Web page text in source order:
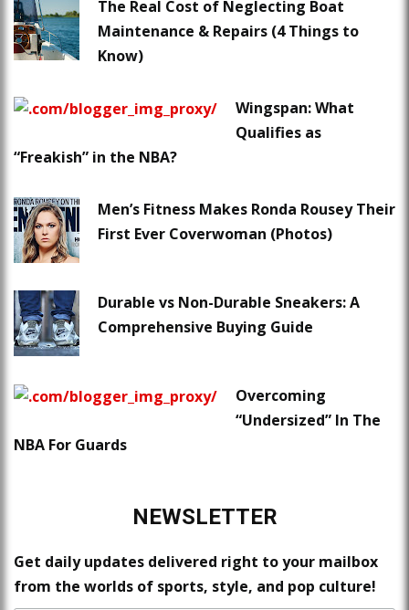
The Real Cost of Neglecting Boat
Maintenance & Repairs (4 Things to
Know)
Wingspan: What
Qualifies as
“Freakish” in the NBA?
Men’s Fitness Makes Ronda Rousey Their
First Ever Coverwoman (Photos)
Durable vs Non-Durable Sneakers: A
Comprehensive Buying Guide
Overcoming
“Undersized” In The
NBA For Guards
NEWSLETTER
Get daily updates delivered right to your mailbox
from the worlds of sports, style, and pop culture!